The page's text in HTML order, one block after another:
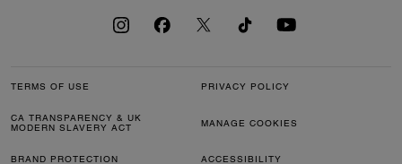
TERMS OF USE PRIVACY POLICY
CA TRANSPARENCY & UK
MODERN SLAVERY ACT
MANAGE COOKIES
BRAND PROTECTION ACCESSIBILITY